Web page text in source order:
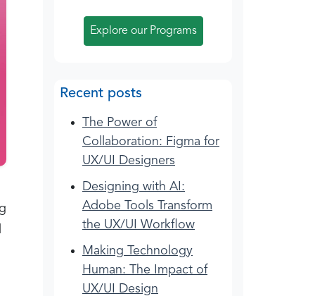
Explore our Programs
Recent posts
The Power of
Collaboration: Figma for
UX/UI Designers
Designing with AI:
Adobe Tools Transform
the UX/UI Workflow
Making Technology
Human: The Impact of
UX/UI Design